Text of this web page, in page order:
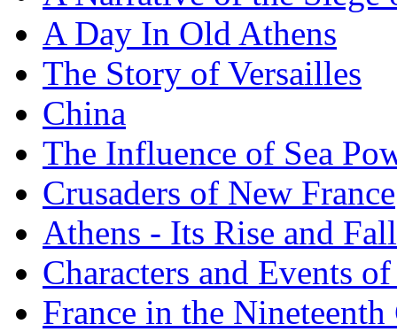
A Day In Old Athens
The Story of Versailles
China
The Influence of Sea
Crusaders of New France
Athens - Its Rise and Fall
Characters and Events
France in the